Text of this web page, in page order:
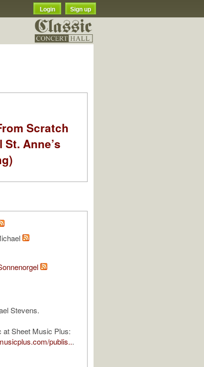
Login Sign up
Scratch
Anne’s
Stevens.
at Sheet Music Plus:
publis...